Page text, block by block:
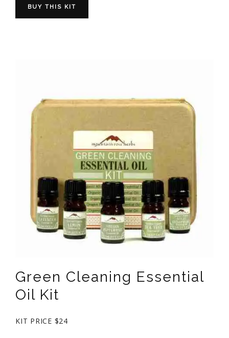
BUY THIS KIT
Green Cleaning Essential
Oil Kit
KIT PRICE $24